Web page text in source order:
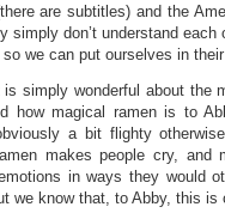
are subtitles) and the
simply don’t understand each
we can put ourselves in
is simply wonderful about the
how magical ramen is to
a bit flighty
makes people cry, and
in ways they would
we know that, to Abby, this is